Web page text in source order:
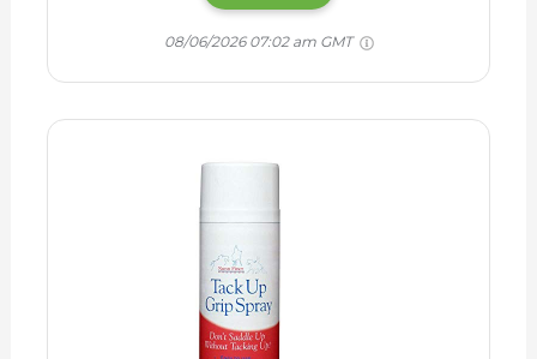
08/06/2026 07:02 am GMT